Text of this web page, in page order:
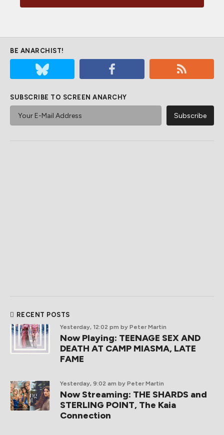
BE ANARCHIST!
SUBSCRIBE TO SCREEN ANARCHY
RECENT POSTS
Yesterday, 12:02 pm by Peter Martin
Now Playing: TEENAGE SEX AND
DEATH AT CAMP MIASMA, LATE
FAME
Yesterday, 9:02 am by Peter Martin
Now Streaming: THE SHARDS and
STERLING POINT, The Kaia
Connection